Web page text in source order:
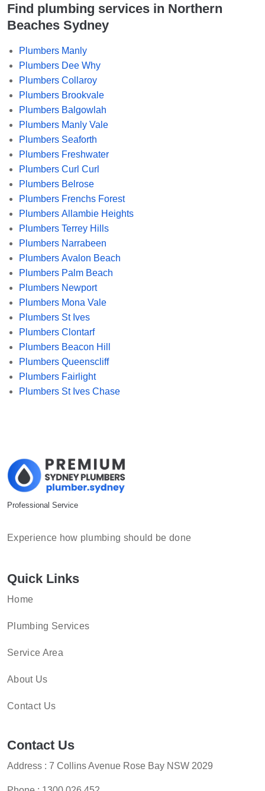
Find plumbing services in Northern
Beaches Sydney
Plumbers Manly
Plumbers Dee Why
Plumbers Collaroy
Plumbers Brookvale
Plumbers Balgowlah
Plumbers Manly Vale
Plumbers Seaforth
Plumbers Freshwater
Plumbers Curl Curl
Plumbers Belrose
Plumbers Frenchs Forest
Plumbers Allambie Heights
Plumbers Terrey Hills
Plumbers Narrabeen
Plumbers Avalon Beach
Plumbers Palm Beach
Plumbers Newport
Plumbers Mona Vale
Plumbers St Ives
Plumbers Clontarf
Plumbers Beacon Hill
Plumbers Queenscliff
Plumbers Fairlight
Plumbers St Ives Chase
Professional Service
Experience how plumbing should be done
Quick Links
Home
Plumbing Services
Service Area
About Us
Contact Us
Contact Us
Address : 7 Collins Avenue Rose Bay NSW 2029